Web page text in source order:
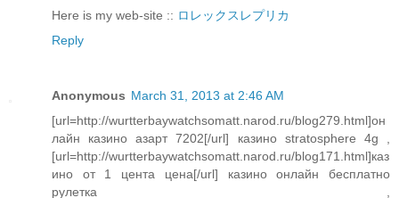
Here is my web-site :: ロレックスレプリカ
Reply
Anonymous March 31, 2013 at 2:46 AM
[url=http://wurtterbaywatchsomatt.narod.ru/blog279.html]он
лайн казино азарт 7202[/url] казино stratosphere 4g ,
[url=http://wurtterbaywatchsomatt.narod.ru/blog171.html]каз
ино от 1 цента цена[/url] казино онлайн бесплатно
рулетка ,